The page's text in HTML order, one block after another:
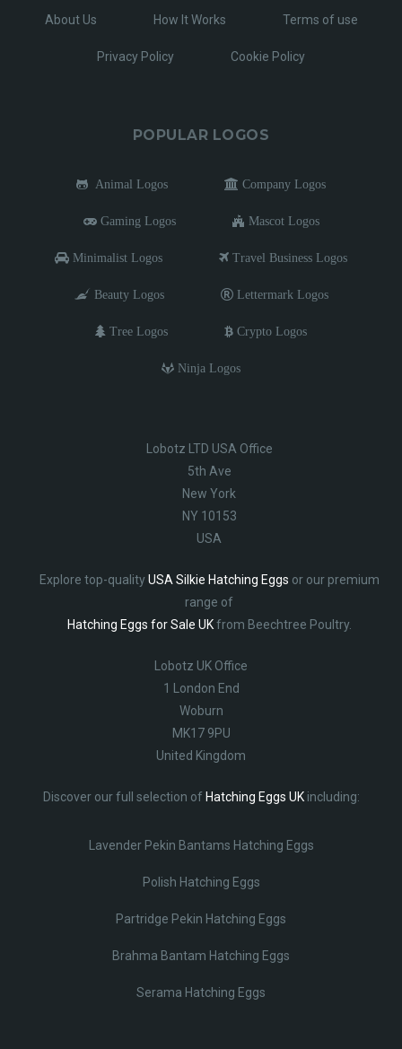
About Us How It Works Terms of use
Privacy Policy Cookie Policy
POPULAR LOGOS
Animal Logos Company Logos
Gaming Logos Mascot Logos
Minimalist Logos Travel Business Logos
Beauty Logos Lettermark Logos
Tree Logos Crypto Logos
Ninja Logos
Lobotz LTD USA Office
5th Ave
New York
NY 10153
USA
Explore top-qualityUSA Silkie Hatching Eggs or our premium
range of
Hatching Eggs for Sale UKfrom Beechtree Poultry.
Lobotz UK Office
1 London End
Woburn
MK17 9PU
United Kingdom
Discover our full selection of Hatching Eggs UKincluding:
Lavender Pekin Bantams Hatching Eggs
Polish Hatching Eggs
Partridge Pekin Hatching Eggs
Brahma Bantam Hatching Eggs
Serama Hatching Eggs